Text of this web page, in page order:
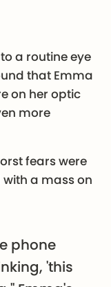
a routine eye
that Emma
on her optic
more
fears were
a mass on
phone
'this